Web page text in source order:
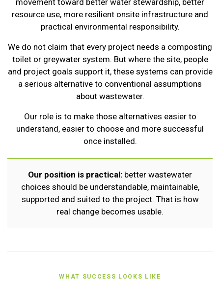
movement toward better water stewardship, better
resource use, more resilient onsite infrastructure and
practical environmental responsibility.
We do not claim that every project needs a composting
toilet or greywater system. But where the site, people
and project goals support it, these systems can provide
a serious alternative to conventional assumptions
about wastewater.
Our role is to make those alternatives easier to
understand, easier to choose and more successful
once installed.
Our position is practical: better wastewater
choices should be understandable, maintainable,
supported and suited to the project. That is how
real change becomes usable.
WHAT SUCCESS LOOKS LIKE